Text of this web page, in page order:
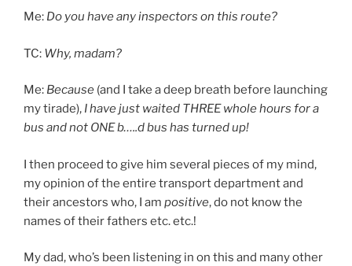
Me: Do you have any inspectors on this route?
TC: Why, madam?
Me: Because (and I take a deep breath before launching
my tirade), I have just waited THREE whole hours for a
bus and not ONE b…..d bus has turned up!
I then proceed to give him several pieces of my mind,
my opinion of the entire transport department and
their ancestors who, I am positive, do not know the
names of their fathers etc. etc.!
My dad, who’s been listening in on this and many other